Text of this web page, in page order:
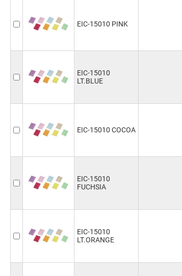
EIC-15010 PINK
EIC-15010
LT.BLUE
EIC-15010 COCOA
EIC-15010
FUCHSIA
EIC-15010
LT.ORANGE